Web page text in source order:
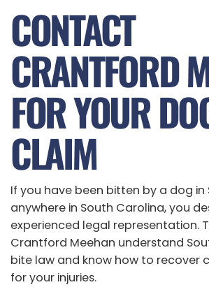
CONTACT
CRANTFORD
FOR YOUR
CLAIM
If you have been bitten by a dog in
anywhere in South Carolina, you
experienced legal representation.
Crantford Meehan understand
bite law and know how to recover
for your injuries.